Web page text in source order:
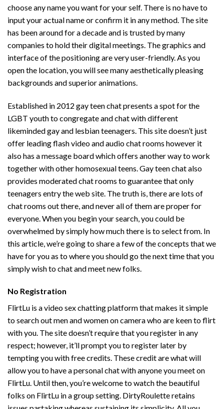
choose any name you want for your self. There is no have to
input your actual name or confirm it in any method. The site
has been around for a decade and is trusted by many
companies to hold their digital meetings. The graphics and
interface of the positioning are very user-friendly. As you
open the location, you will see many aesthetically pleasing
backgrounds and superior animations.
Established in 2012 gay teen chat presents a spot for the
LGBT youth to congregate and chat with different
likeminded gay and lesbian teenagers. This site doesn’t just
offer leading flash video and audio chat rooms however it
also has a message board which offers another way to work
together with other homosexual teens. Gay teen chat also
provides moderated chat rooms to guarantee that only
teenagers entry the web site. The truth is, there are lots of
chat rooms out there, and never all of them are proper for
everyone. When you begin your search, you could be
overwhelmed by simply how much there is to select from. In
this article, we’re going to share a few of the concepts that we
have for you as to where you should go the next time that you
simply wish to chat and meet new folks.
No Registration
FlirtLu is a video sex chatting platform that makes it simple
to search out men and women on camera who are keen to flirt
with you. The site doesn’t require that you register in any
respect; however, it’ll prompt you to register later by
tempting you with free credits. These credit are what will
allow you to have a personal chat with anyone you meet on
FlirtLu. Until then, you’re welcome to watch the beautiful
folks on FlirtLu in a group setting. DirtyRoulette retains